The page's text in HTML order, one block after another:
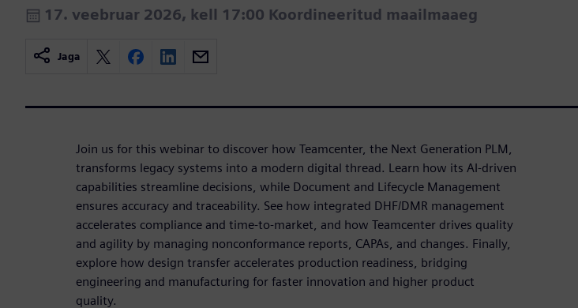
17. veebruar 2026, kell 17:00 Koordineeritud maailmaaeg
Jaga
Join us for this webinar to discover how Teamcenter, the Next Generation PLM,
transforms legacy systems into a modern digital thread. Learn how its AI-driven
capabilities streamline decisions, while Document and Lifecycle Management
ensures accuracy and traceability. See how integrated DHF/DMR management
accelerates compliance and time-to-market, and how Teamcenter drives quality
and agility by managing nonconformance reports, CAPAs, and changes. Finally,
explore how design transfer accelerates production readiness, bridging
engineering and manufacturing for faster innovation and higher product
quality.